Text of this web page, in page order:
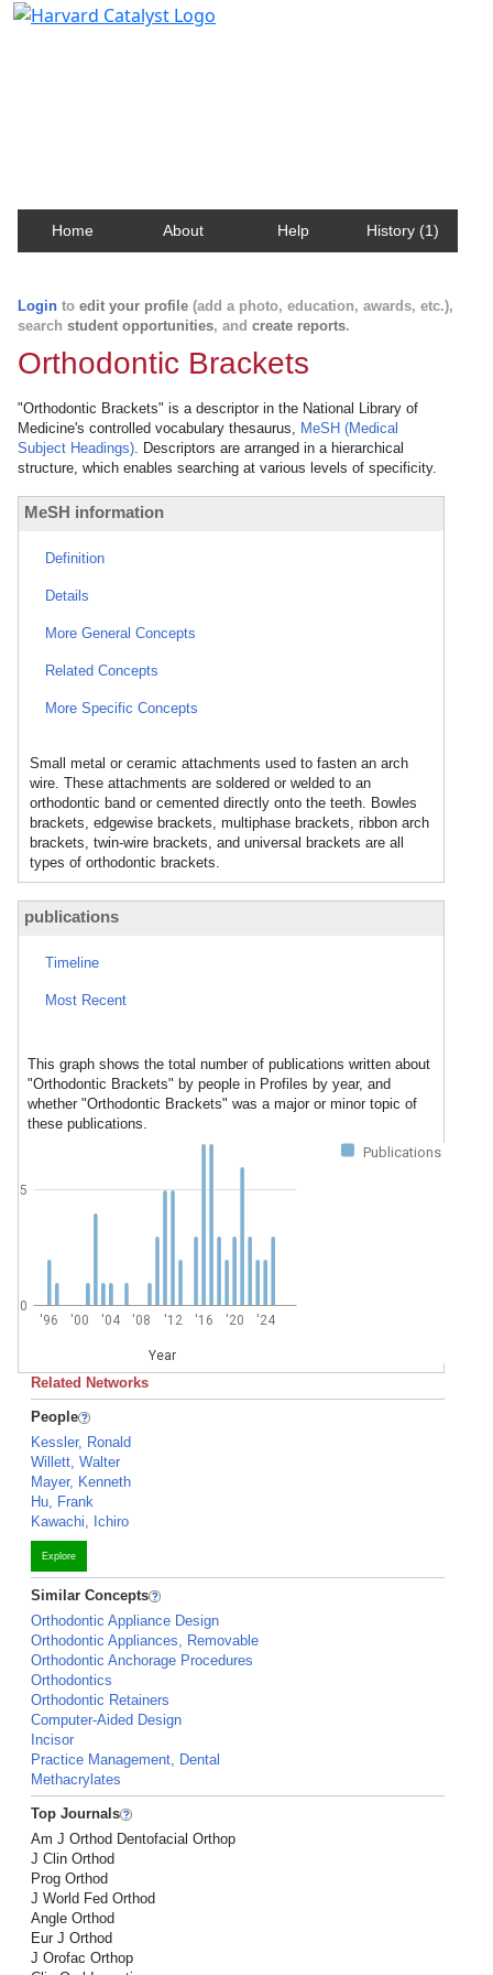
Home About Help History (1)
Login to edit your profile (add a photo, education, awards, etc.),
search student opportunities, and create reports.
Orthodontic Brackets
"Orthodontic Brackets" is a descriptor in the National Library of
Medicine's controlled vocabulary thesaurus, MeSH (Medical
Subject Headings). Descriptors are arranged in a hierarchical
structure, which enables searching at various levels of specificity.
MeSH information
Definition
Details
More General Concepts
Related Concepts
More Specific Concepts
Small metal or ceramic attachments used to fasten an arch
wire. These attachments are soldered or welded to an
orthodontic band or cemented directly onto the teeth. Bowles
brackets, edgewise brackets, multiphase brackets, ribbon arch
brackets, twin-wire brackets, and universal brackets are all
types of orthodontic brackets.
publications
Timeline
Most Recent
This graph shows the total number of publications written about
"Orthodontic Brackets" by people in Profiles by year, and
whether "Orthodontic Brackets" was a major or minor topic of
these publications.
Publications
'96 '00 '04 '08 '12 '16 '20 '24
Year
0
5
Related Networks
People
Kessler, Ronald
Willett, Walter
Mayer, Kenneth
Hu, Frank
Kawachi, Ichiro
Explore
Similar Concepts
Orthodontic Appliance Design
Orthodontic Appliances, Removable
Orthodontic Anchorage Procedures
Orthodontics
Orthodontic Retainers
Computer-Aided Design
Incisor
Practice Management, Dental
Methacrylates
Top Journals
Am J Orthod Dentofacial Orthop
J Clin Orthod
Prog Orthod
J World Fed Orthod
Angle Orthod
Eur J Orthod
J Orofac Orthop